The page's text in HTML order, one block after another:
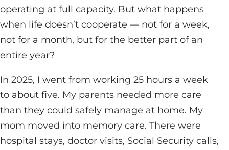
operating at full capacity. But what happens
when life doesn’t cooperate — not for a week,
not for a month, but for the better part of an
entire year?
In 2025, I went from working 25 hours a week
to about five. My parents needed more care
than they could safely manage at home. My
mom moved into memory care. There were
hospital stays, doctor visits, Social Security calls,